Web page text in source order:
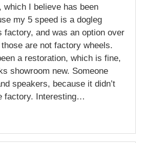
which I believe has been
my 5 speed is a dogleg
factory, and was an option over
are not factory wheels.
a restoration, which is fine,
showroom new. Someone
speakers, because it didn’t
factory. Interesting…